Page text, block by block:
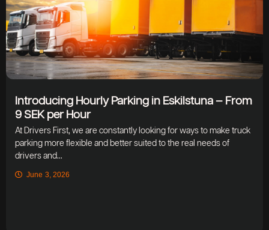
Introducing Hourly Parking in Eskilstuna – From
9 SEK per Hour
At Drivers First, we are constantly looking for ways to make truck
parking more flexible and better suited to the real needs of
drivers and...
June 3, 2026